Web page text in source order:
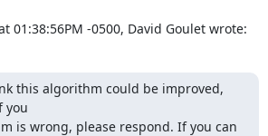
01:38:56PM -0500, David Goulet wrote:
this algorithm could be improved,
you
is wrong, please respond. If you can